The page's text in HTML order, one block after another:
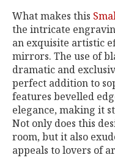
What makes this
the intricate
an exquisite artistic
mirrors. The use of
dramatic and
perfect addition to
features bevelled
elegance, making it
Not only does this
room, but it also
appeals to lovers of